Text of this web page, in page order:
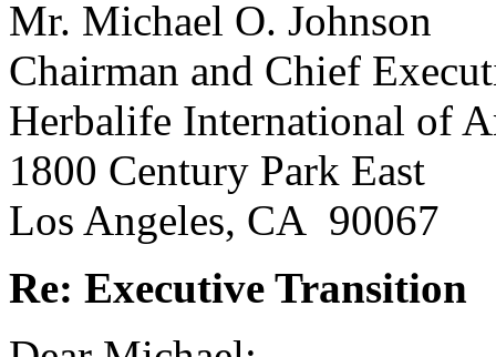
Mr. Michael O. Johnson
Chairman and Chief
Herbalife International of
1800 Century Park East
Los Angeles, CA 90067
Re: Executive Transition